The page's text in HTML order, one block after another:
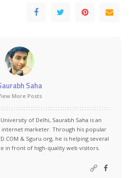
Saha
More Posts
of Delhi, Saurabh Saha is an
marketer. Through his popular
& Sguru.org, he is helping several
in front of high-quality web visitors.